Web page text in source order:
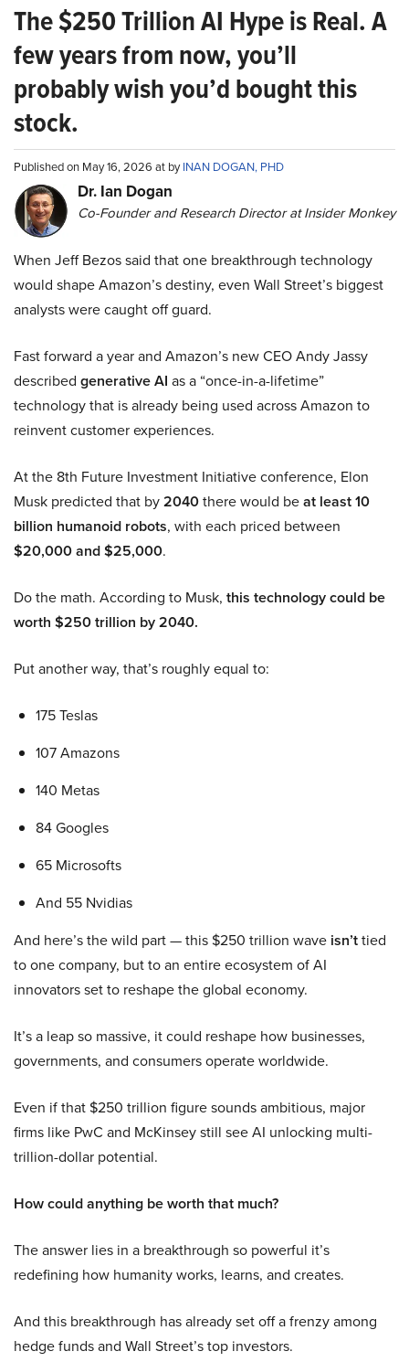
The $250 Trillion AI Hype is Real. A
few years from now, you’ll
probably wish you’d bought this
stock.
Published on May 16, 2026 at byINAN DOGAN, PHD
Dr. Ian Dogan
Co-Founder and Research Director at Insider Monkey
When Jeff Bezos said that one breakthrough technology
would shape Amazon’s destiny, even Wall Street’s biggest
analysts were caught off guard.
Fast forward a year and Amazon’s new CEO Andy Jassy
described generative AI as a “once-in-a-lifetime”
technology that is already being used across Amazon to
reinvent customer experiences.
At the 8th Future Investment Initiative conference, Elon
Musk predicted that by2040there would beat least 10
billion humanoid robots, with each priced between
$20,000 and $25,000.
Do the math. According to Musk, this technology could be
worth $250 trillion by 2040.
Put another way, that’s roughly equal to:
175 Teslas
107 Amazons
140 Metas
84 Googles
65 Microsofts
And 55 Nvidias
And here’s the wild part — this $250 trillion wave isn’ttied
to one company, but to an entire ecosystem of AI
innovators set to reshape the global economy.
It’s a leap so massive, it could reshape how businesses,
governments, and consumers operate worldwide.
Even if that $250 trillion figure sounds ambitious, major
firms like PwC and McKinsey still see AI unlocking multi-
trillion-dollar potential.
How could anything be worth that much?
The answer lies in a breakthrough so powerful it’s
redefining how humanity works, learns, and creates.
And this breakthrough has already set off a frenzy among
hedge funds and Wall Street’s top investors.